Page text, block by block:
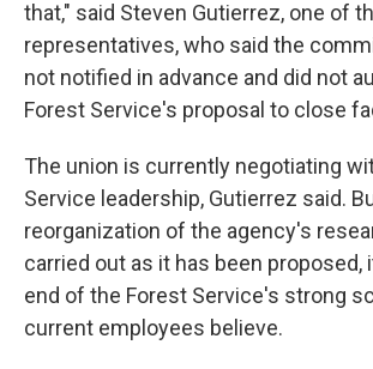
that," said Steven Gutierrez, one of
representatives, who said the
not notified in advance and did not
Forest Service's proposal to close
The union is currently negotiating
Service leadership, Gutierrez said.
reorganization of the agency's
carried out as it has been proposed,
end of the Forest Service's strong
current employees believe.